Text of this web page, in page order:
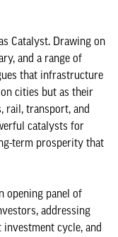
Catalyst. Drawing on
and a range of
that infrastructure
cities but as their
rail, transport, and
catalysts for
term prosperity that
opening panel of
addressing
cycle, and